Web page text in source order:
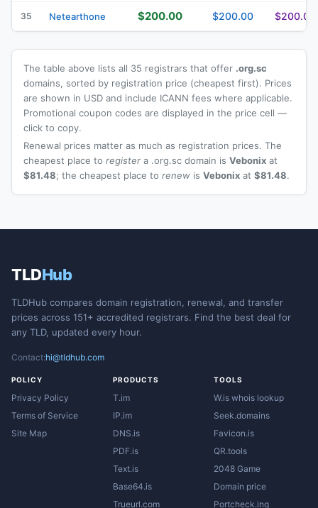
35 Netearthone $200.00 $200.00 $200.00
The table above lists all 35 registrars that offer .org.sc
domains, sorted by registration price (cheapest first). Prices
are shown in USD and include ICANN fees where applicable.
Promotional coupon codes are displayed in the price cell —
click to copy.
Renewal prices matter as much as registration prices. The
cheapest place to register a .org.sc domain is Vebonix at
$81.48; the cheapest place to renew is Vebonix at $81.48.
TLDHub
TLDHub compares domain registration, renewal, and transfer
prices across 151+ accredited registrars. Find the best deal for
any TLD, updated every hour.
Contact:hi@tldhub.com
POLICY
Privacy Policy
Terms of Service
Site Map
PRODUCTS
T.im
IP.im
DNS.is
PDF.is
Text.is
Base64.is
Trueurl.com
TOOLS
W.is whois lookup
Seek.domains
Favicon.is
QR.tools
2048 Game
Domain price
Portcheck.ing